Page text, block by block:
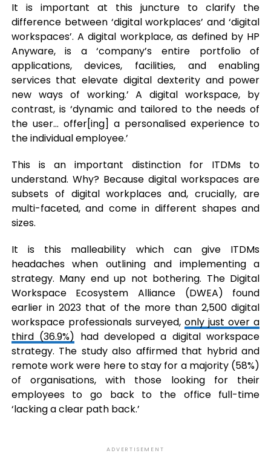
It is important at this juncture to clarify the
difference between ‘digital workplaces’ and ‘digital
workspaces’. A digital workplace, as defined by HP
Anyware, is a ‘company’s entire portfolio of
applications, devices, facilities, and enabling
services that elevate digital dexterity and power
new ways of working.’ A digital workspace, by
contrast, is ‘dynamic and tailored to the needs of
the user… offer[ing] a personalised experience to
the individual employee.’
This is an important distinction for ITDMs to
understand. Why? Because digital workspaces are
subsets of digital workplaces and, crucially, are
multi-faceted, and come in different shapes and
sizes.
It is this malleability which can give ITDMs
headaches when outlining and implementing a
strategy. Many end up not bothering. The Digital
Workspace Ecosystem Alliance (DWEA) found
earlier in 2023 that of the more than 2,500 digital
workspace professionals surveyed, only just over a
third (36.9%) had developed a digital workspace
strategy. The study also affirmed that hybrid and
remote work were here to stay for a majority (58%)
of organisations, with those looking for their
employees to go back to the office full-time
‘lacking a clear path back.’
ADVERTISEMENT